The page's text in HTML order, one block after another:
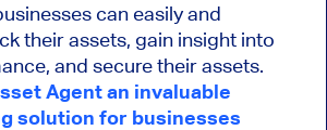
can easily and
their assets, gain insight into
and secure their assets.
Agent an invaluable
solution for businesses